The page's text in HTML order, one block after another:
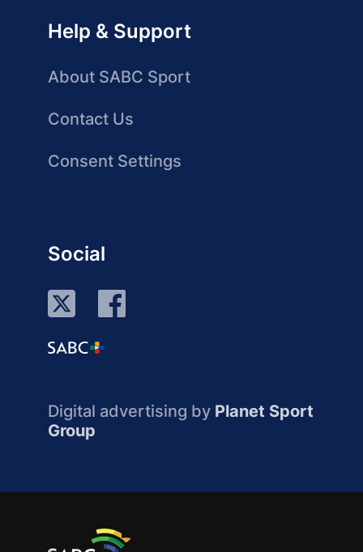
Help & Support
About SABC Sport
Contact Us
Consent Settings
Social
Digital advertising by Planet Sport
Group